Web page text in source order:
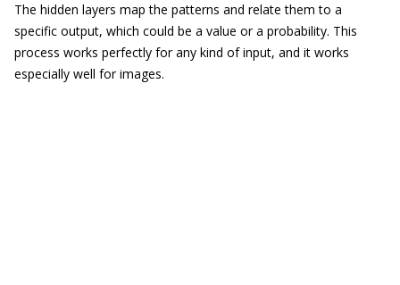
The hidden layers map the patterns and relate them to a
specific output, which could be a value or a probability. This
process works perfectly for any kind of input, and it works
especially well for images.